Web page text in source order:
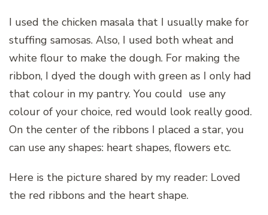
I used the chicken masala that I usually make for
stuffing samosas. Also, I used both wheat and
white flour to make the dough. For making the
ribbon, I dyed the dough with green as I only had
that colour in my pantry. You could use any
colour of your choice, red would look really good.
On the center of the ribbons I placed a star, you
can use any shapes: heart shapes, flowers etc.
Here is the picture shared by my reader: Loved
the red ribbons and the heart shape.